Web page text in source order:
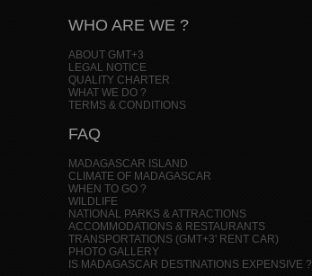
WHO ARE WE ?
ABOUT GMT+3
LEGAL NOTICE
QUALITY CHARTER
WHAT WE DO ?
TERMS & CONDITIONS
FAQ
MADAGASCAR ISLAND
CLIMATE OF MADAGASCAR
WHEN TO GO ?
WILDLIFE
NATIONAL PARKS & ATTRACTIONS
ACCOMMODATIONS & RESTAURANTS
TRANSPORTATIONS (GMT+3' RENT CAR)
PHOTO GALLERY
IS MADAGASCAR DESTINATIONS EXPENSIVE ?